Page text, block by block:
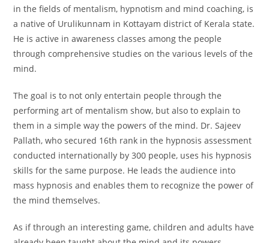
in the fields of mentalism, hypnotism and mind coaching, is
a native of Urulikunnam in Kottayam district of Kerala state.
He is active in awareness classes among the people
through comprehensive studies on the various levels of the
mind.
The goal is to not only entertain people through the
performing art of mentalism show, but also to explain to
them in a simple way the powers of the mind. Dr. Sajeev
Pallath, who secured 16th rank in the hypnosis assessment
conducted internationally by 300 people, uses his hypnosis
skills for the same purpose. He leads the audience into
mass hypnosis and enables them to recognize the power of
the mind themselves.
As if through an interesting game, children and adults have